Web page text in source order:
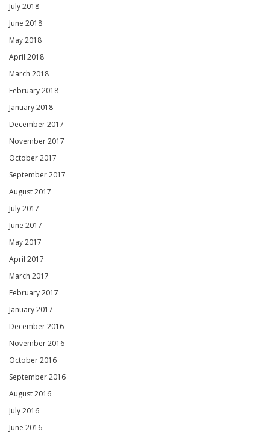
July 2018
June 2018
May 2018
April 2018
March 2018
February 2018
January 2018
December 2017
November 2017
October 2017
September 2017
August 2017
July 2017
June 2017
May 2017
April 2017
March 2017
February 2017
January 2017
December 2016
November 2016
October 2016
September 2016
August 2016
July 2016
June 2016